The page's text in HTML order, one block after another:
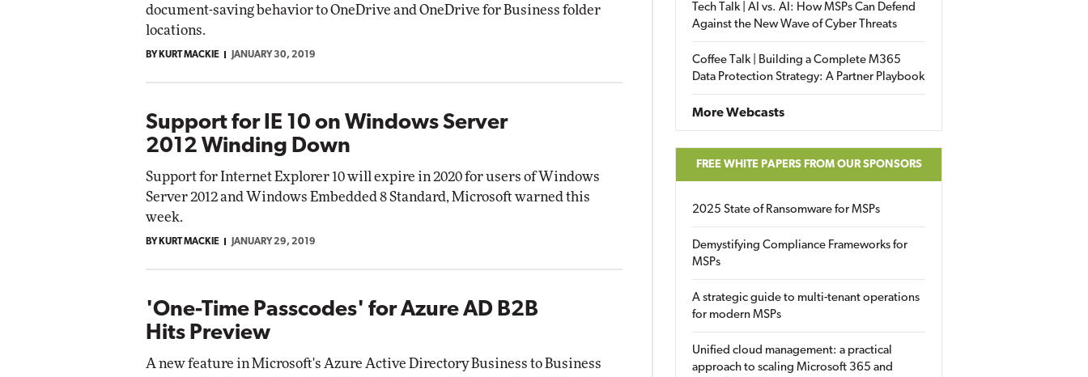
document-saving behavior to OneDrive and OneDrive for Business folder
locations.
BY KURT MACKIE JANUARY 30, 2019
Support for IE 10 on Windows Server
2012 Winding Down
Support for Internet Explorer 10 will expire in 2020 for users of Windows
Server 2012 and Windows Embedded 8 Standard, Microsoft warned this
week.
BY KURT MACKIE JANUARY 29, 2019
'One-Time Passcodes' for Azure AD B2B
Hits Preview
A new feature in Microsoft's Azure Active Directory Business to Business
Tech Talk | AI vs. AI: How MSPs Can Defend
Against the New Wave of Cyber Threats
Coffee Talk | Building a Complete M365
Data Protection Strategy: A Partner Playbook
More Webcasts
FREE WHITE PAPERS FROM OUR SPONSORS
2025 State of Ransomware for MSPs
Demystifying Compliance Frameworks for
MSPs
A strategic guide to multi-tenant operations
for modern MSPs
Unified cloud management: a practical
approach to scaling Microsoft 365 and